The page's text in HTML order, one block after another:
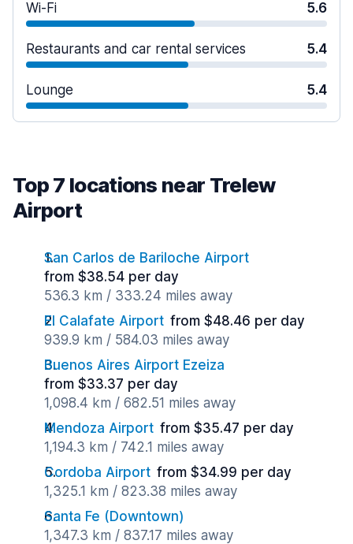
Wi-Fi 5.6
Restaurants and car rental services 5.4
Lounge 5.4
Top 7 locations near Trelew
Airport
San Carlos de Bariloche Airport
from $38.54 per day
536.3 km / 333.24 miles away
El Calafate Airport from $48.46 per day
939.9 km / 584.03 miles away
Buenos Aires Airport Ezeiza
from $33.37 per day
1,098.4 km / 682.51 miles away
Mendoza Airport from $35.47 per day
1,194.3 km / 742.1 miles away
Cordoba Airport from $34.99 per day
1,325.1 km / 823.38 miles away
Santa Fe (Downtown)
1,347.3 km / 837.17 miles away